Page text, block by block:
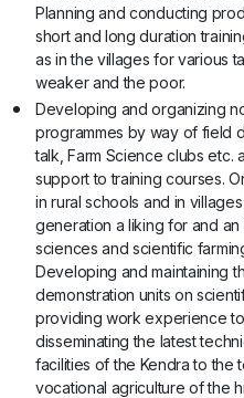
Planning and conducting
short and long duration
as in the villages for various
weaker and the poor.
Developing and organizing
programmes by way of field
talk, Farm Science clubs etc.
support to training courses.
in rural schools and in
generation a liking for and
sciences and scientific
Developing and maintaining
demonstration units on
providing work experience
disseminating the latest
facilities of the Kendra to the
vocational agriculture of the